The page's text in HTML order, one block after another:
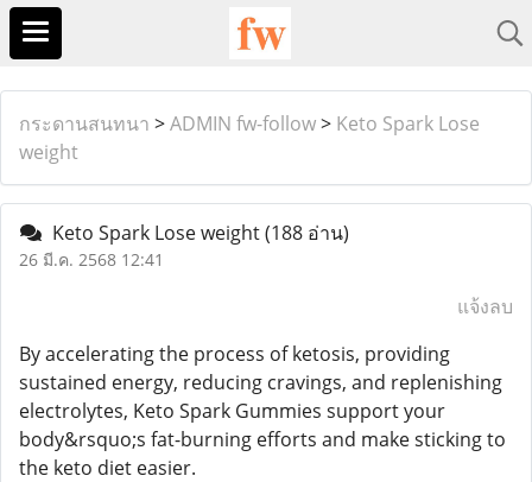
กระดานสนทนา >ADMIN fw-follow> Keto Spark Lose
weight
Keto Spark Lose weight(188 อ่าน)
26 มี.ค. 2568 12:41
แจ้งลบ
By accelerating the process of ketosis, providing
sustained energy, reducing cravings, and replenishing
electrolytes, Keto Spark Gummies support your
body&rsquo;s fat-burning efforts and make sticking to
the keto diet easier.